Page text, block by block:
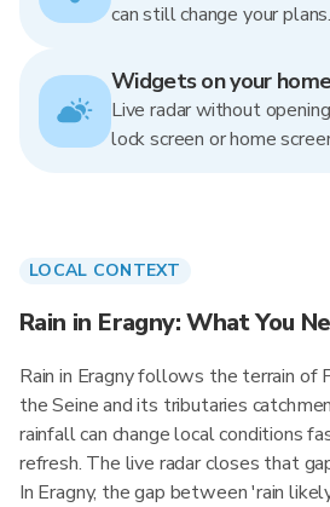
can still change your plans.
Widgets on your
Live radar without
lock screen or home
LOCAL CONTEXT
Rain in Eragny: What You
Rain in Eragny follows the terrain
the Seine and its tributaries
rainfall can change local conditions
refresh. The live radar closes that
In Eragny, the gap between 'rain